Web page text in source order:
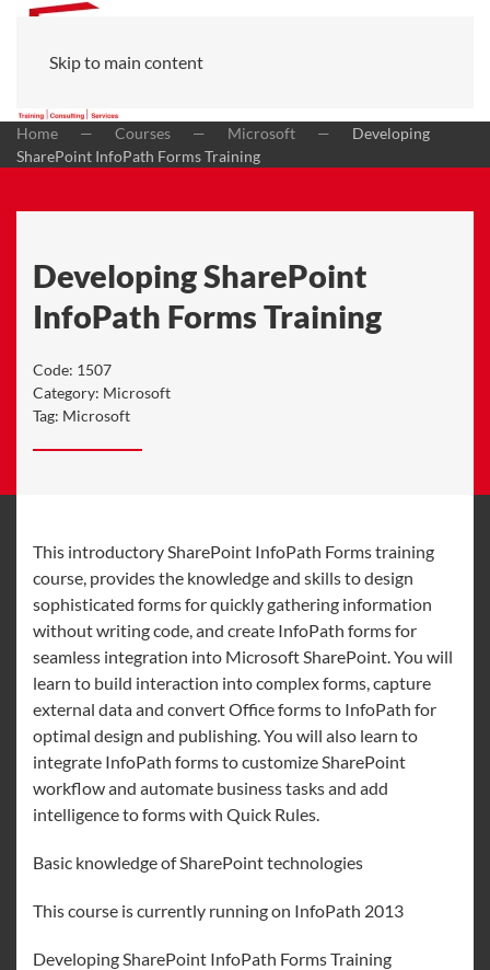
Skip to main content
Home Courses Microsoft
Developing
SharePoint InfoPath Forms Training
Developing SharePoint
InfoPath Forms Training
Code: 1507
Category: Microsoft
Tag: Microsoft
This introductory SharePoint InfoPath Forms training
course, provides the knowledge and skills to design
sophisticated forms for quickly gathering information
without writing code, and create InfoPath forms for
seamless integration into Microsoft SharePoint. You will
learn to build interaction into complex forms, capture
external data and convert Office forms to InfoPath for
optimal design and publishing. You will also learn to
integrate InfoPath forms to customize SharePoint
workflow and automate business tasks and add
intelligence to forms with Quick Rules.
Basic knowledge of SharePoint technologies
This course is currently running on InfoPath 2013
Developing SharePoint InfoPath Forms Training